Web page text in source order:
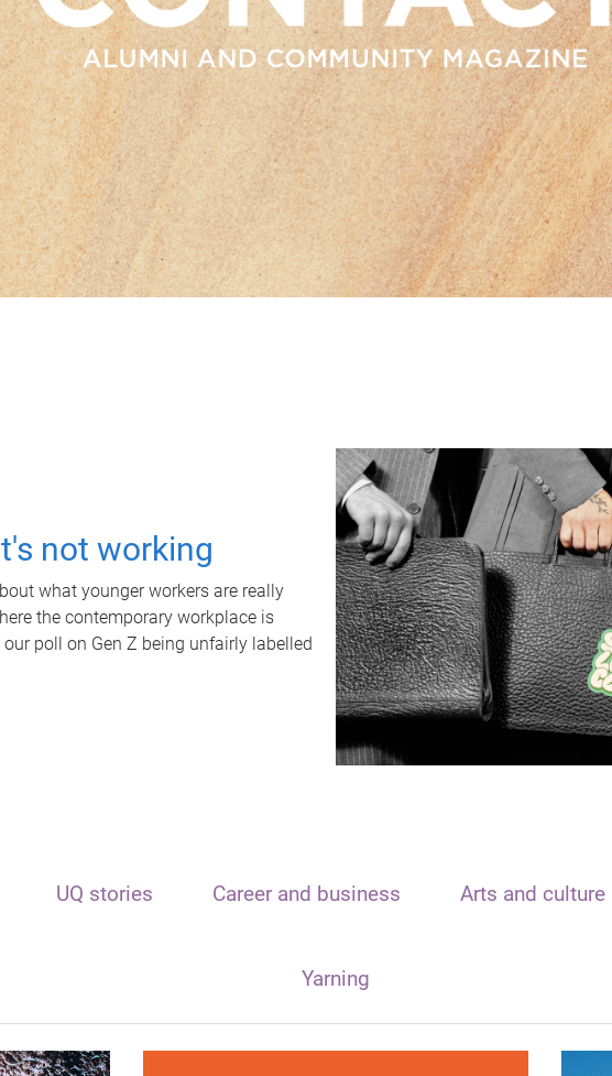
not working
what younger workers are really
the contemporary workplace is
poll on Gen Z being unfairly labelled
UQ stories Career and business Arts and culture
Yarning